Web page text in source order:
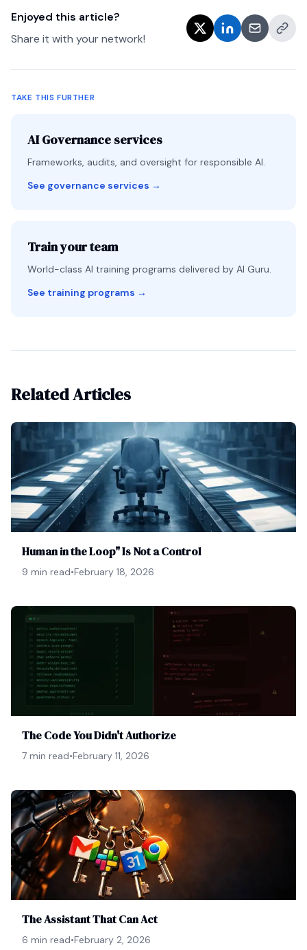
Enjoyed this article?
Share it with your network!
TAKE THIS FURTHER
AI Governance services
Frameworks, audits, and oversight for responsible AI.
See governance services →
Train your team
World-class AI training programs delivered by AI Guru.
See training programs →
Related Articles
Human in the Loop" Is Not a Control
9 min read•February 18, 2026
The Code You Didn't Authorize
7 min read•February 11, 2026
The Assistant That Can Act
6 min read•February 2, 2026